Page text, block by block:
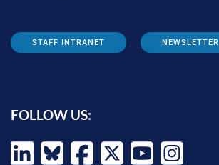
STAFF INTRANET NEWSLETTER
FOLLOW US: